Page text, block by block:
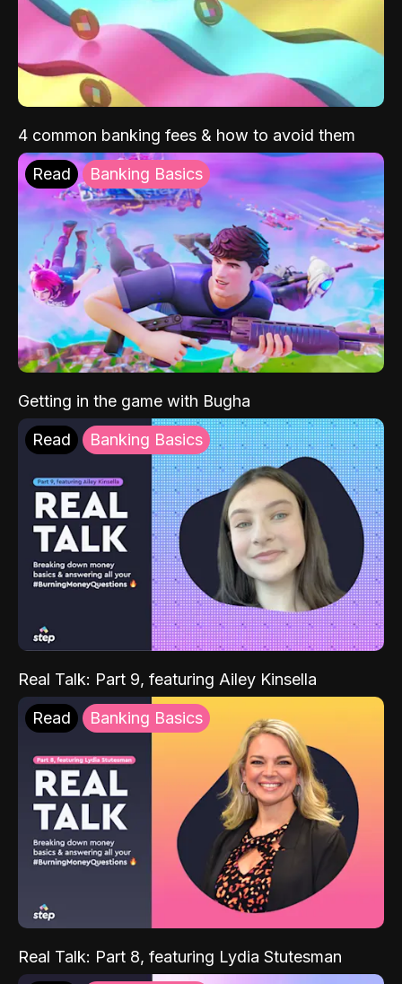
4 common banking fees & how to avoid them
Read Banking Basics
Getting in the game with Bugha
Read Banking Basics
Real Talk: Part 9, featuring Ailey Kinsella
Read Banking Basics
Real Talk: Part 8, featuring Lydia Stutesman